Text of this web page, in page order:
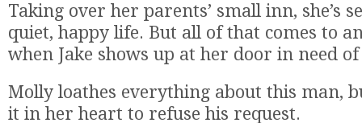
Taking over her parents’ small inn, she’s
quiet, happy life. But all of that comes to
when Jake shows up at her door in need of
Molly loathes everything about this man,
it in her heart to refuse his request.